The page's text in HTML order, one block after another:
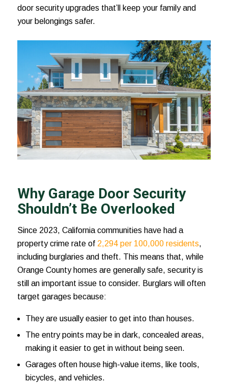
door security upgrades that’ll keep your family and
your belongings safer.
Why Garage Door Security
Shouldn’t Be Overlooked
Since 2023, California communities have had a
property crime rate of 2,294 per 100,000 residents,
including burglaries and theft. This means that, while
Orange County homes are generally safe, security is
still an important issue to consider. Burglars will often
target garages because:
They are usually easier to get into than houses.
The entry points may be in dark, concealed areas,
making it easier to get in without being seen.
Garages often house high-value items, like tools,
bicycles, and vehicles.